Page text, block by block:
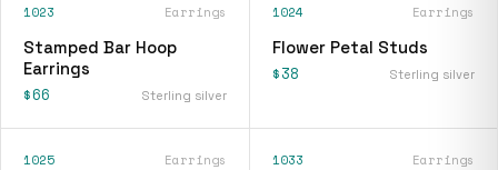
1023 Earrings
Stamped Bar Hoop
Earrings
$66 Sterling silver
1024 Earrings
Flower Petal Studs
$38 Sterling silver
1025 Earrings 1033 Earrings